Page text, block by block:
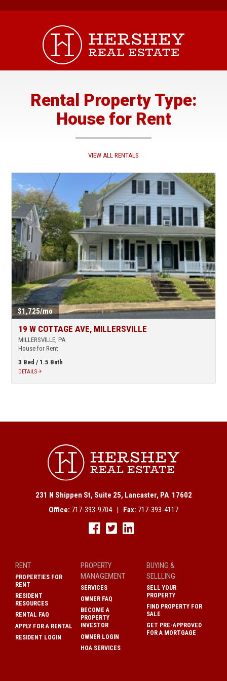
Rental Property Type:
House for Rent
VIEW ALL RENTALS
$1,725/mo
19 W COTTAGE AVE, MILLERSVILLE
MILLERSVILLE, PA
House for Rent
3 Bed / 1.5 Bath
DETAILS
231 N Shippen St, Suite 25, Lancaster, PA 17602
Office: 717-393-9704 | Fax: 717-393-4117
RENT
PROPERTIES FOR
RENT
RESIDENT
RESOURCES
RENTAL FAQ
APPLY FOR A RENTAL
RESIDENT LOGIN
PROPERTY
MANAGEMENT
SERVICES
OWNER FAQ
BECOME A
PROPERTY
INVESTOR
OWNER LOGIN
HOA SERVICES
BUYING &
SELLLING
SELL YOUR
PROPERTY
FIND PROPERTY FOR
SALE
GET PRE-APPROVED
FOR A MORTGAGE